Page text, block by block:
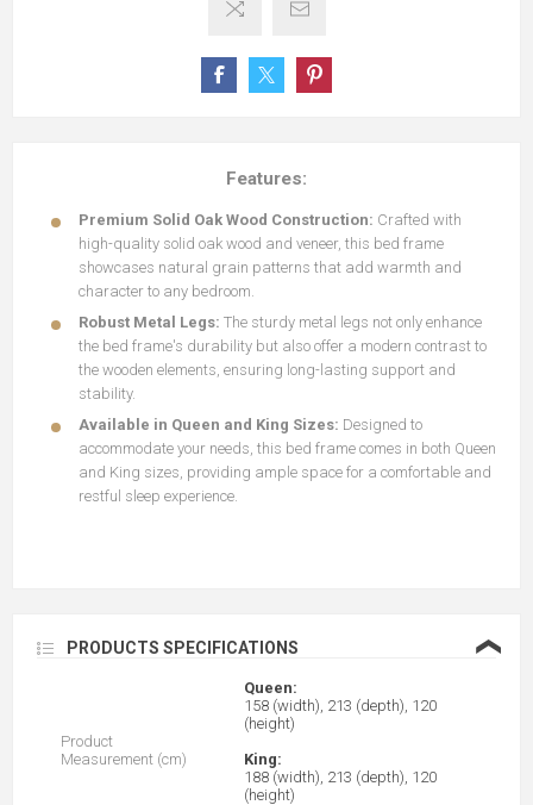
Features:
Premium Solid Oak Wood Construction: Crafted with
high-quality solid oak wood and veneer, this bed frame
showcases natural grain patterns that add warmth and
character to any bedroom.
Robust Metal Legs: The sturdy metal legs not only enhance
the bed frame's durability but also offer a modern contrast to
the wooden elements, ensuring long-lasting support and
stability.
Available in Queen and King Sizes: Designed to
accommodate your needs, this bed frame comes in both Queen
and King sizes, providing ample space for a comfortable and
restful sleep experience.
PRODUCTS SPECIFICATIONS ❮
Product
Measurement (cm)
Queen:
158 (width), 213 (depth), 120
(height)
King:
188 (width), 213 (depth), 120
(height)